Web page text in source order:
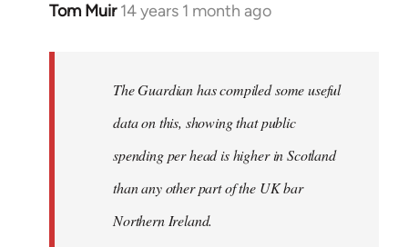
Tom Muir 14 years 1 month ago
In
The Guardian has compiled some useful
data on this, showing that public
spending per head is higher in Scotland
than any other part of the UK bar
Northern Ireland.